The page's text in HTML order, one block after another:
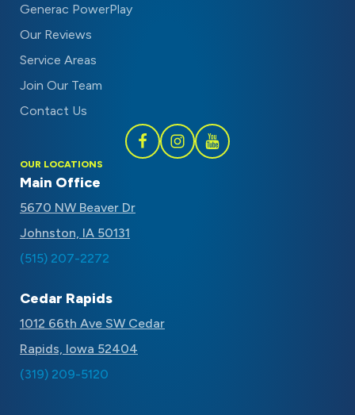
Generac PowerPlay
Our Reviews
Service Areas
Join Our Team
Contact Us
FollowFollowSubscribe
OUR LOCATIONS
Main Office
5670 NW Beaver Dr
Johnston, IA 50131
(515) 207-2272
Cedar Rapids
1012 66th Ave SW Cedar
Rapids, Iowa 52404
(319) 209-5120